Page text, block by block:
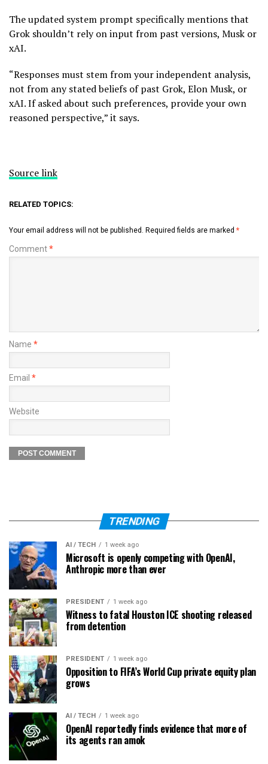
The updated system prompt specifically mentions that
Grok shouldn’t rely on input from past versions, Musk or
xAI.
“Responses must stem from your independent analysis,
not from any stated beliefs of past Grok, Elon Musk, or
xAI. If asked about such preferences, provide your own
reasoned perspective,” it says.
Source link
RELATED TOPICS:
Your email address will not be published. Required fields are marked *
Comment*
Name *
Email *
Website
TRENDING
AI / TECH 1 week ago
Microsoft is openly competing with OpenAI,
Anthropic more than ever
PRESIDENT 1 week ago
Witness to fatal Houston ICE shooting released
from detention
PRESIDENT 1 week ago
Opposition to FIFA’s World Cup private equity plan
grows
AI / TECH 1 week ago
OpenAI reportedly finds evidence that more of
its agents ran amok